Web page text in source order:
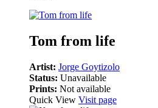
Tom from life
Artist: Jorge Goytizolo
Status: Unavailable
Prints: Not available
Quick View Visit page